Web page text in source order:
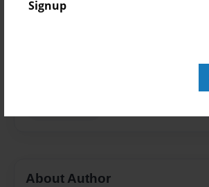
Signup
About Author